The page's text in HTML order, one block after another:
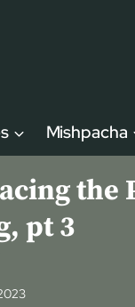
Mishpacha
pt 3